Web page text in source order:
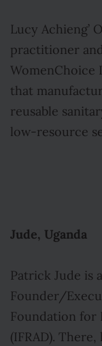
Lucy Achieng’
practitioner
WomenChoice
that
reusable
low-resource
Jude, Uganda
Patrick Jude is
Founder/
Foundation for
(IFRAD).